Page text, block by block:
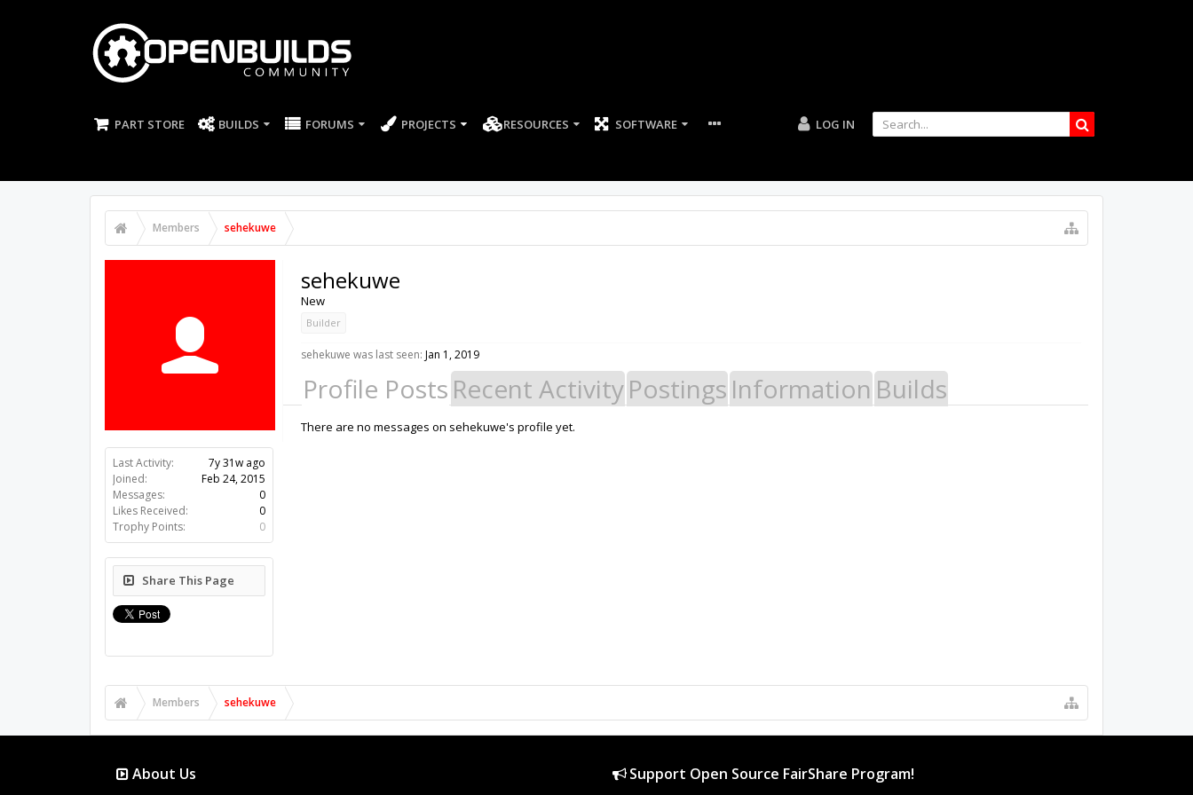
PART STORE BUILDS FORUMS PROJECTS RESOURCES SOFTWARE LOG IN
Members sehekuwe
Last Activity:
7y 31w ago
Joined:
Feb 24, 2015
Messages:
0
Likes Received:
0
Trophy Points:
0
Share This Page
sehekuwe
New
Builder
sehekuwe was last seen: Jan 1, 2019
Profile Posts Recent ActivityPostings Information Builds
There are no messages on sehekuwe's profile yet.
Members sehekuwe
About Us Support Open Source FairShare Program!